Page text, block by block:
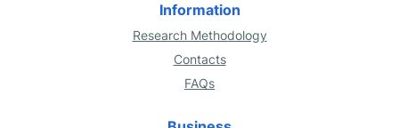
Information
Research Methodology
Contacts
FAQs